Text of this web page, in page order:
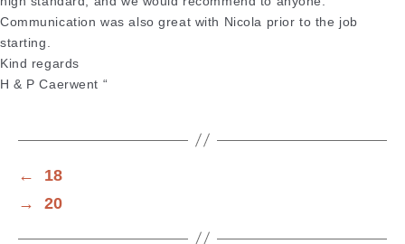
Communication was also great with Nicola prior to the job
starting.
Kind regards
H & P Caerwent “
←
18
→
20